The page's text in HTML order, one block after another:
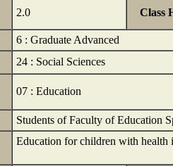
2.0 Class
6 : Graduate Advanced
24 : Social Sciences
07 : Education
Students of Faculty of Education
Education for children with health